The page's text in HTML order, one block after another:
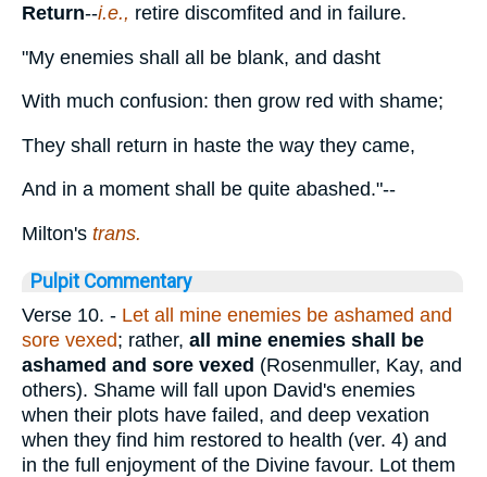
Return--i.e., retire discomfited and in failure.
"My enemies shall all be blank, and dasht
With much confusion: then grow red with shame;
They shall return in haste the way they came,
And in a moment shall be quite abashed."--
Milton's trans.
Pulpit Commentary
Verse 10. - Let all mine enemies be ashamed and
sore vexed; rather, all mine enemies shall be
ashamed and sore vexed (Rosenmuller, Kay, and
others). Shame will fall upon David's enemies
when their plots have failed, and deep vexation
when they find him restored to health (ver. 4) and
in the full enjoyment of the Divine favour. Lot them